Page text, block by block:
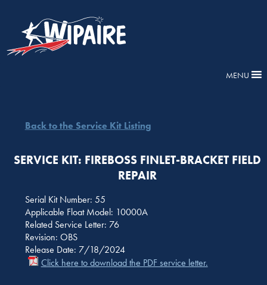
MENU
Back to the Service Kit Listing
SERVICE KIT: FIREBOSS FINLET-BRACKET FIELD
REPAIR
Serial Kit Number: 55
Applicable Float Model: 10000A
Related Service Letter: 76
Revision: OBS
Release Date: 7/18/2024
Click here to download the PDF service letter.